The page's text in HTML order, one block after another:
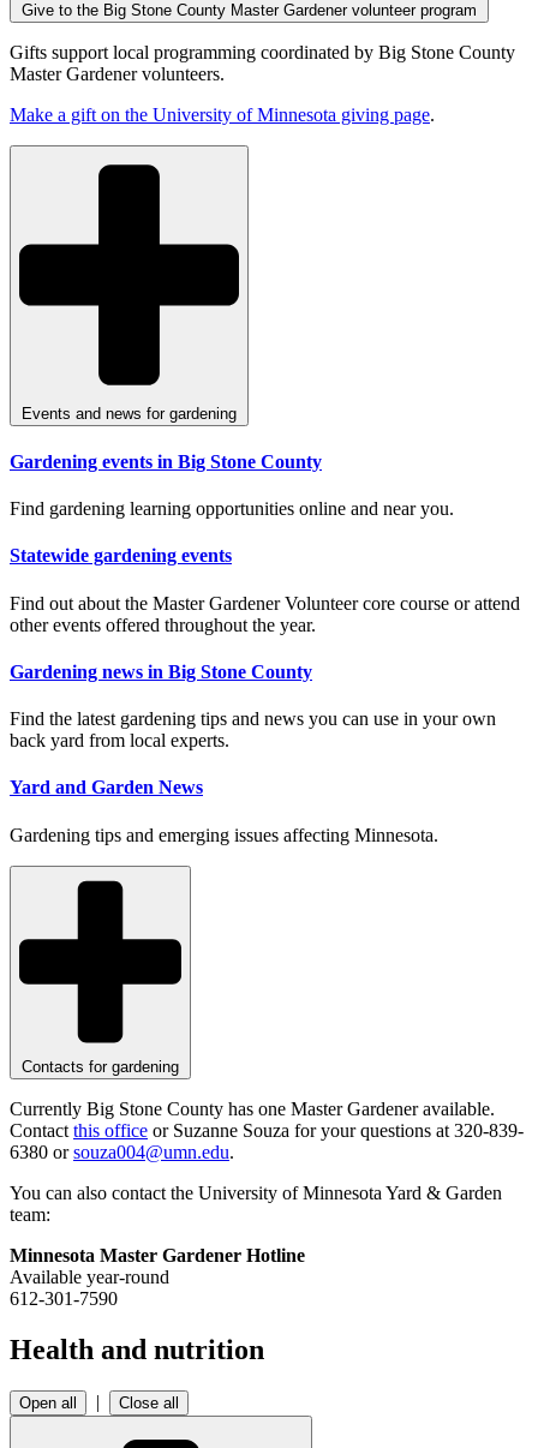
Give to the Big Stone County Master Gardener volunteer program
Gifts support local programming coordinated by Big Stone County
Master Gardener volunteers.
Make a gift on the University of Minnesota giving page.
Events and news for gardening
Gardening events in Big Stone County
Find gardening learning opportunities online and near you.
Statewide gardening events
Find out about the Master Gardener Volunteer core course or attend
other events offered throughout the year.
Gardening news in Big Stone County
Find the latest gardening tips and news you can use in your own
back yard from local experts.
Yard and Garden News
Gardening tips and emerging issues affecting Minnesota.
Contacts for gardening
Currently Big Stone County has one Master Gardener available.
Contact this office or Suzanne Souza for your questions at 320-839-
6380 orsouza004@umn.edu.
You can also contact the University of Minnesota Yard & Garden
team:
Minnesota Master Gardener Hotline
Available year-round
612-301-7590
Health and nutrition
Open all | Close all